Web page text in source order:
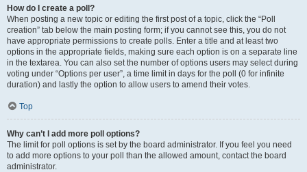
How do I create a poll?
When posting a new topic or editing the first post of a topic, click the “Poll
creation” tab below the main posting form; if you cannot see this, you do not
have appropriate permissions to create polls. Enter a title and at least two
options in the appropriate fields, making sure each option is on a separate line
in the textarea. You can also set the number of options users may select during
voting under “Options per user”, a time limit in days for the poll (0 for infinite
duration) and lastly the option to allow users to amend their votes.
Top
Why can’t I add more poll options?
The limit for poll options is set by the board administrator. If you feel you need
to add more options to your poll than the allowed amount, contact the board
administrator.